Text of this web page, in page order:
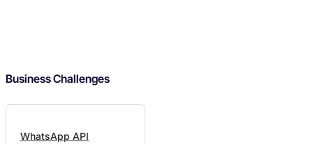
Business Challenges
WhatsApp API